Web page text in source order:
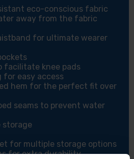
eco-conscious fabric
away from the fabric
for ultimate wearer
facilitate knee pads
for easy access
hem for the perfect fit over
seams to prevent water
storage
for multiple storage options
for extra durability